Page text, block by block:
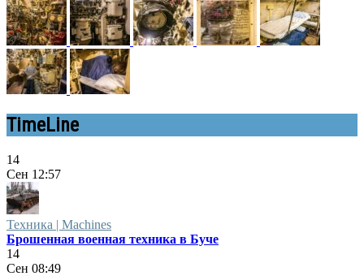
TimeLine
14
Сен 12:57
Техника | Machines
Брошенная военная техника в Буче
14
Сен 08:49